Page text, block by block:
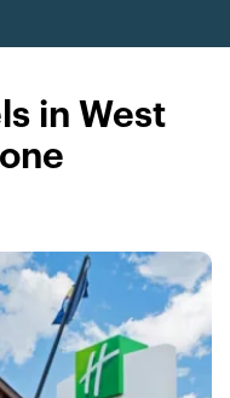
in West